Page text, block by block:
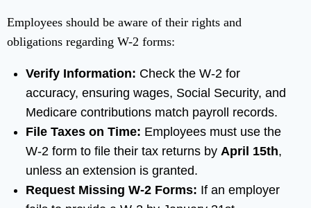
Employees should be aware of their rights and
obligations regarding W-2 forms:
Verify Information: Check the W-2 for
accuracy, ensuring wages, Social Security, and
Medicare contributions match payroll records.
File Taxes on Time: Employees must use the
W-2 form to file their tax returns by April 15th,
unless an extension is granted.
Request Missing W-2 Forms: If an employer